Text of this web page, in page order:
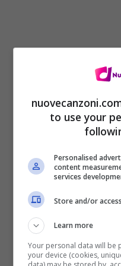
[Chorus]
Need to purge the
Until human
Tell me, “Who’d
It’s your own
But your home is
You forgot that
to use your
Personalised
content
services
Store and/or
Learn more
Your personal data will be
your device (cookies,